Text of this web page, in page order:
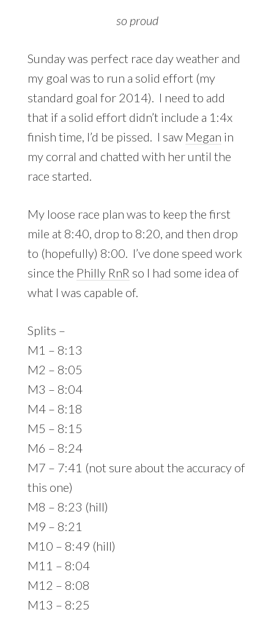
so proud
Sunday was perfect race day weather and
my goal was to run a solid effort (my
standard goal for 2014). I need to add
that if a solid effort didn’t include a 1:4x
finish time, I’d be pissed. I saw Megan in
my corral and chatted with her until the
race started.
My loose race plan was to keep the first
mile at 8:40, drop to 8:20, and then drop
to (hopefully) 8:00. I’ve done speed work
since the Philly RnR so I had some idea of
what I was capable of.
Splits –
M1 – 8:13
M2 – 8:05
M3 – 8:04
M4 – 8:18
M5 – 8:15
M6 – 8:24
M7 – 7:41 (not sure about the accuracy of
this one)
M8 – 8:23 (hill)
M9 – 8:21
M10 – 8:49 (hill)
M11 – 8:04
M12 – 8:08
M13 – 8:25